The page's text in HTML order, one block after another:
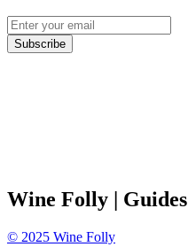
Subscribe
Wine Folly | Guides
© 2025 Wine Folly